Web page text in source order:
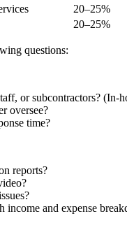
20–25%
20–25%
questions:
or subcontractors? (In-
oversee?
time?
reports?
and expense